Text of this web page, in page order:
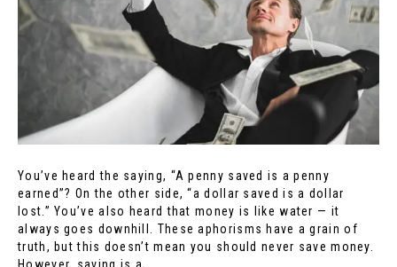
You’ve heard the saying, “A penny saved is a penny
earned”? On the other side, “a dollar saved is a dollar
lost.” You’ve also heard that money is like water — it
always goes downhill. These aphorisms have a grain of
truth, but this doesn’t mean you should never save money.